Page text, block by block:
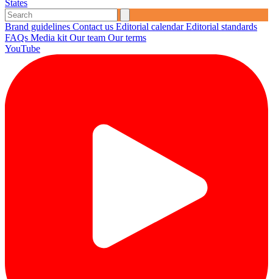
States
Brand guidelines Contact us Editorial calendarEditorial standards
FAQs Media kit Our team Our terms
YouTube